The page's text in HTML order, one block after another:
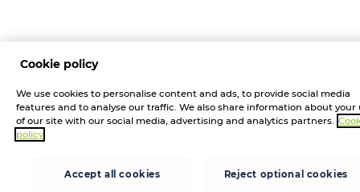
Cookie policy
We use cookies to personalise content and ads, to provide social media
features and to analyse our traffic. We also share information about your
of our site with our social media, advertising and analytics partners.
policy
Accept all cookies Reject optional cookies